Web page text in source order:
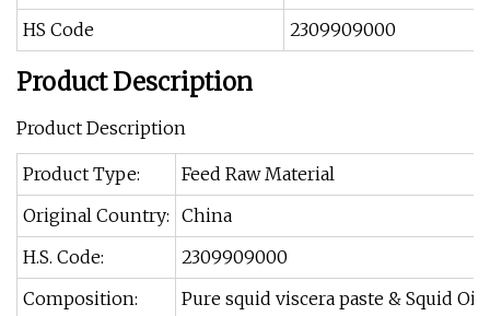
HS Code
2309909000
Product Description
Product Description
Product Type:
Feed Raw Material
Original Country: China
H.S. Code:
2309909000
Composition:
Pure squid viscera paste & Squid